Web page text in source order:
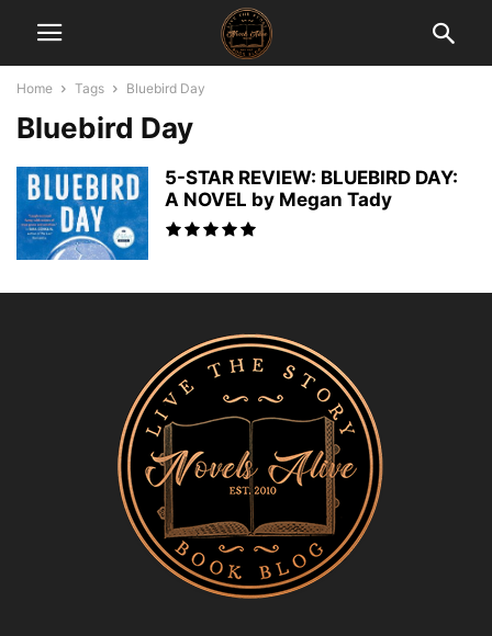
Home Tags Bluebird Day
Bluebird Day
5-STAR REVIEW: BLUEBIRD DAY:
A NOVEL by Megan Tady